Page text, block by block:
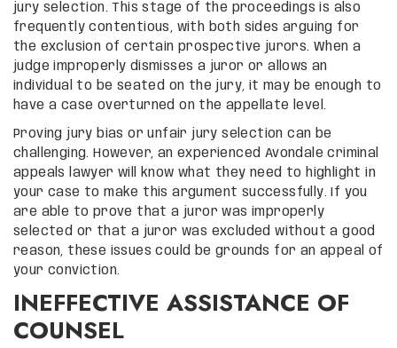
jury selection. This stage of the proceedings is also
frequently contentious, with both sides arguing for
the exclusion of certain prospective jurors. When a
judge improperly dismisses a juror or allows an
individual to be seated on the jury, it may be enough to
have a case overturned on the appellate level.
Proving jury bias or unfair jury selection can be
challenging. However, an experienced Avondale criminal
appeals lawyer will know what they need to highlight in
your case to make this argument successfully. If you
are able to prove that a juror was improperly
selected or that a juror was excluded without a good
reason, these issues could be grounds for an appeal of
your conviction.
INEFFECTIVE ASSISTANCE OF
COUNSEL